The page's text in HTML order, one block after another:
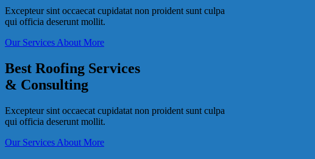
Excepteur sint occaecat cupidatat non proident sunt culpa
qui officia deserunt mollit.
Our Services About More
Best Roofing Services
& Consulting
Excepteur sint occaecat cupidatat non proident sunt culpa
qui officia deserunt mollit.
Our Services About More